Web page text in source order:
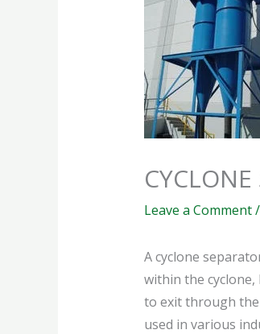
Leave a Comment/
A cyclone
within the
to exit through the
used in various